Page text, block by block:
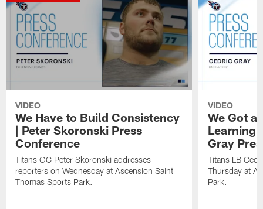
VIDEO
We Have to Build Consistency
| Peter Skoronski Press
Conference
Titans OG Peter Skoronski addresses
reporters on Wednesday at Ascension Saint
Thomas Sports Park.
VIDEO
We Got a
Learning
Gray
Titans LB
Thursday at
Park.